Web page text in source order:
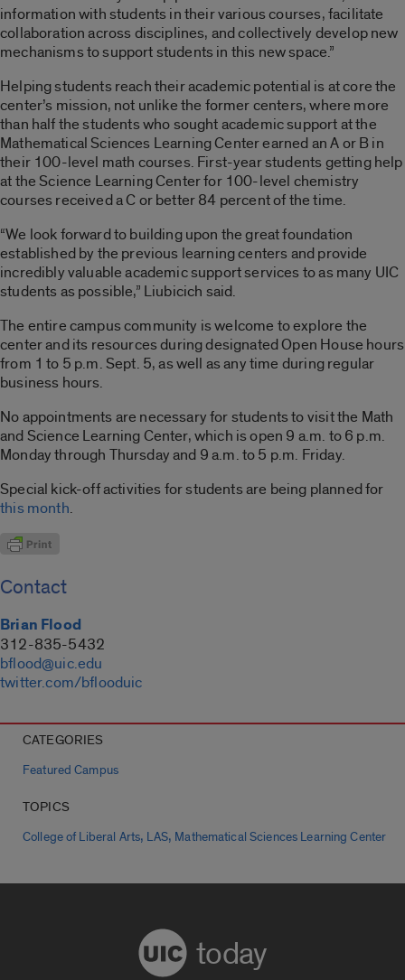
information with students in their various courses, facilitate
collaboration across disciplines, and collectively develop new
mechanisms to support students in this new space.”
Helping students reach their academic potential is at core the
center’s mission, not unlike the former centers, where more
than half the students who sought academic support at the
Mathematical Sciences Learning Center earned an A or B in
their 100-level math courses. First-year students getting help
at the Science Learning Center for 100-level chemistry
courses received a C or better 84 percent of the time.
“We look forward to building upon the great foundation
established by the previous learning centers and provide
incredibly valuable academic support services to as many UIC
students as possible,” Liubicich said.
The entire campus community is welcome to explore the
center and its resources during designated Open House hours
from 1 to 5 p.m. Sept. 5, as well as any time during regular
business hours.
No appointments are necessary for students to visit the Math
and Science Learning Center, which is open 9 a.m. to 6 p.m.
Monday through Thursday and 9 a.m. to 5 p.m. Friday.
Special kick-off activities for students are being planned for
this month.
Contact
Brian Flood
312-835-5432
bflood@uic.edu
twitter.com/bflooduic
CATEGORIES
Featured Campus
TOPICS
College of Liberal Arts, LAS, Mathematical Sciences Learning Center
today